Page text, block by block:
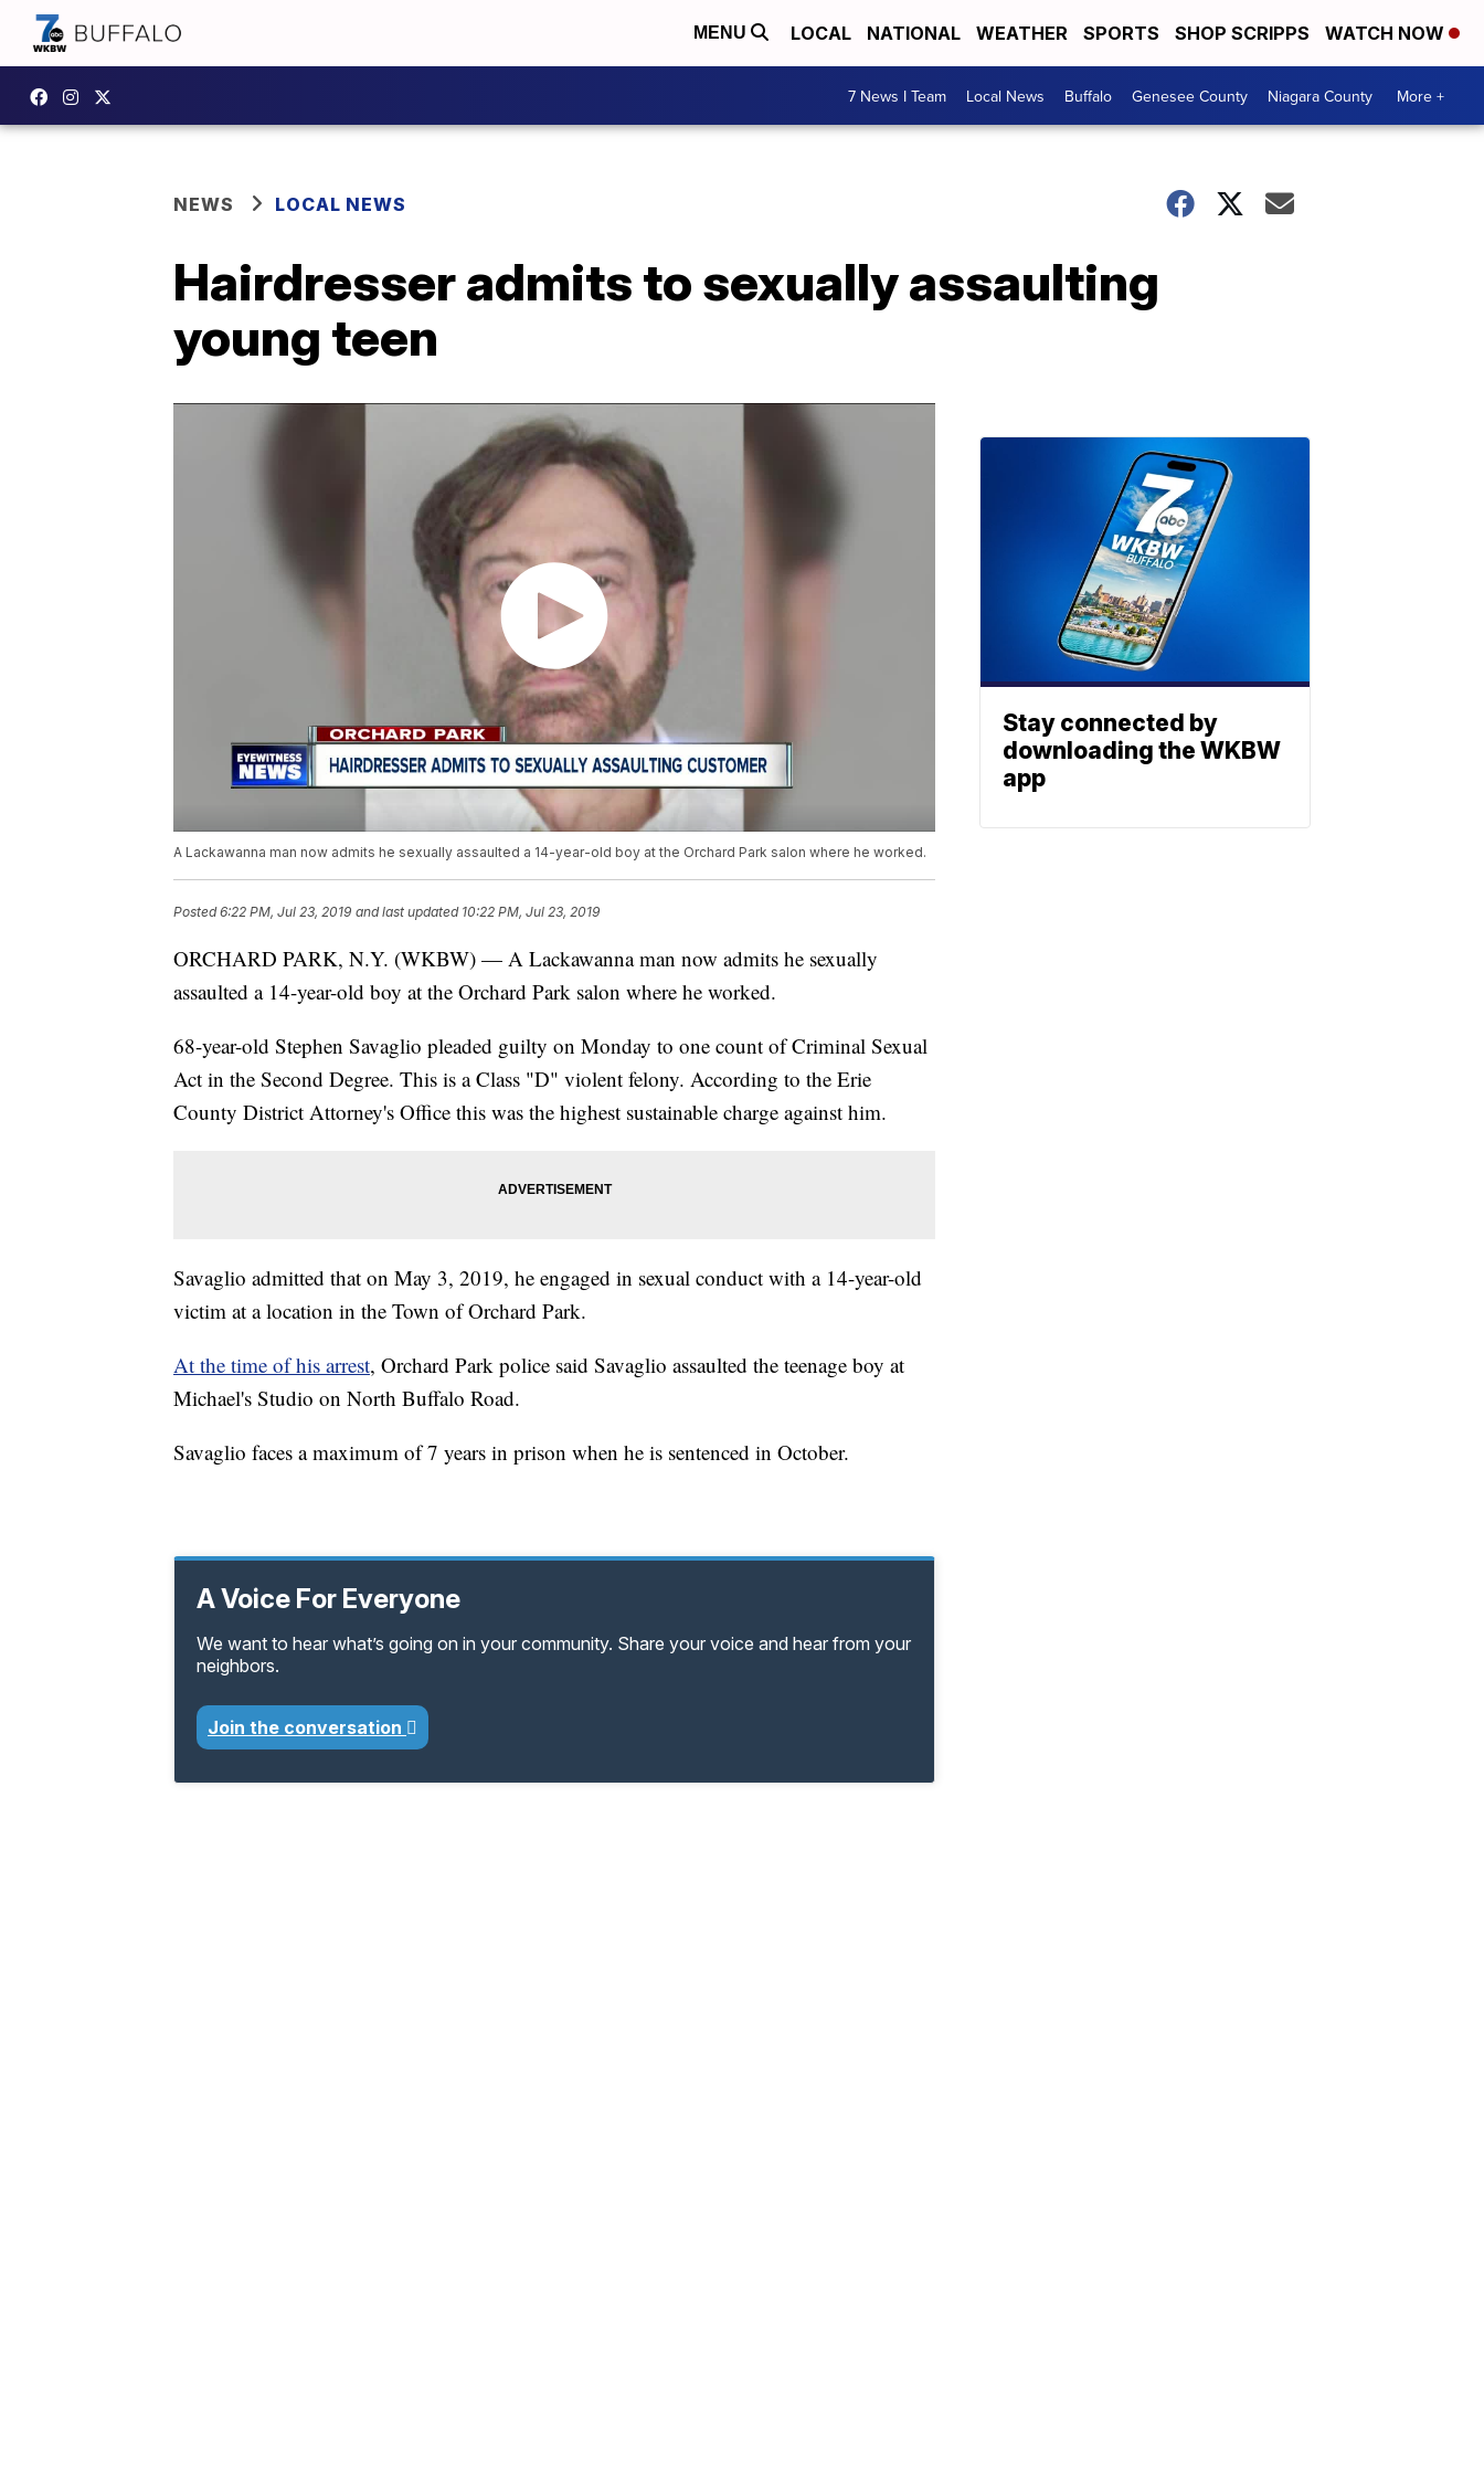
MENU LOCAL NATIONAL WEATHER SPORTS SHOP SCRIPPS WATCH NOW
7 News I Team Local News Buffalo Genesee County Niagara County More +
NEWS LOCAL NEWS
Hairdresser admits to sexually assaulting
young teen
A Lackawanna man now admits he sexually assaulted a 14-year-old boy at the Orchard Park salon where he worked.
Posted6:22 PM, Jul 23, 2019 and last updated 10:22 PM, Jul 23, 2019
ORCHARD PARK, N.Y. (WKBW) — A Lackawanna man now admits he sexually
assaulted a 14-year-old boy at the Orchard Park salon where he worked.
68-year-old Stephen Savaglio pleaded guilty on Monday to one count of Criminal Sexual
Act in the Second Degree. This is a Class "D" violent felony. According to the Erie
County District Attorney's Office this was the highest sustainable charge against him.
Savaglio admitted that on May 3, 2019, he engaged in sexual conduct with a 14-year-old
victim at a location in the Town of Orchard Park.
At the time of his arrest, Orchard Park police said Savaglio assaulted the teenage boy at
Michael's Studio on North Buffalo Road.
Savaglio faces a maximum of 7 years in prison when he is sentenced in October.
A Voice For Everyone
We want to hear what’s going on in your community. Share your voice and hear from your
neighbors.
Join the conversation
Stay connected by
downloading the WKBW
app